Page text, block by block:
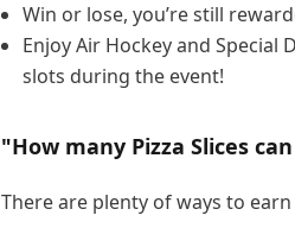
Win or lose, you’re still
Enjoy Air Hockey and Special
slots during the event!
"How many Pizza Slices
There are plenty of ways to